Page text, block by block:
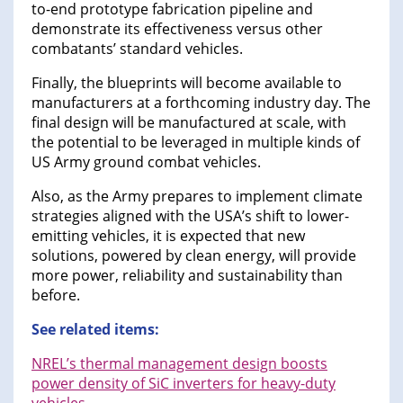
to-end prototype fabrication pipeline and
demonstrate its effectiveness versus other
combatants’ standard vehicles.
Finally, the blueprints will become available to
manufacturers at a forthcoming industry day. The
final design will be manufactured at scale, with
the potential to be leveraged in multiple kinds of
US Army ground combat vehicles.
Also, as the Army prepares to implement climate
strategies aligned with the USA’s shift to lower-
emitting vehicles, it is expected that new
solutions, powered by clean energy, will provide
more power, reliability and sustainability than
before.
See related items:
NREL’s thermal management design boosts
power density of SiC inverters for heavy-duty